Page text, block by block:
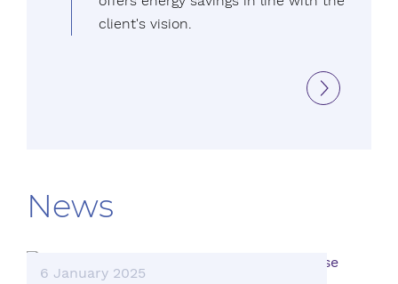
client's vision.
News
6 January 2025